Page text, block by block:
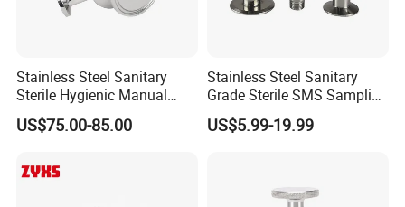
Stainless Steel Sanitary
Sterile Hygienic Manual
Sample Valve with Double
Sampling Port
US$75.00-85.00
Stainless Steel Sanitary
Grade Sterile SMS Sampling
Valve
US$5.99-19.99